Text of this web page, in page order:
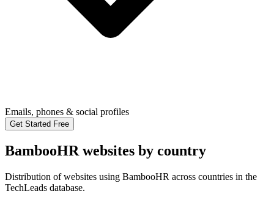
Emails, phones & social profiles
Get Started Free
BambooHR websites by country
Distribution of websites using BambooHR across countries in the
TechLeads database.